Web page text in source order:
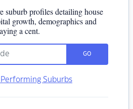
suburb profiles detailing house
growth, demographics and
a cent.
GO
Performing Suburbs